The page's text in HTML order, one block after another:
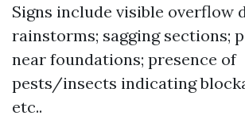
Signs include visible overflow
rainstorms; sagging sections;
near foundations; presence of
pests/insects indicating
etc..